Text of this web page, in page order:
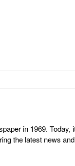
in 1969.
the latest news